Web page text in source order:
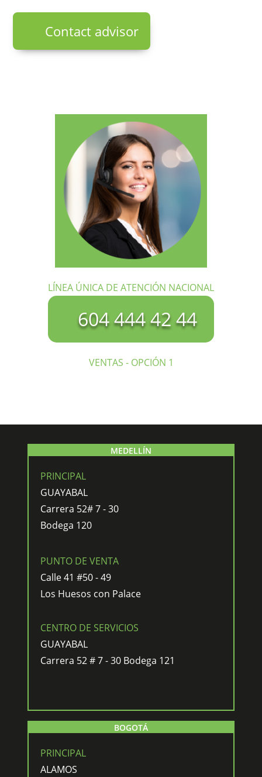
Contact advisor
LÍNEA ÚNICA DE ATENCIÓN NACIONAL
604 444 42 44
VENTAS - OPCIÓN 1
MEDELLÍN
PRINCIPAL
GUAYABAL
Carrera 52# 7 - 30
Bodega 120
PUNTO DE VENTA
Calle 41 #50 - 49
Los Huesos con Palace
CENTRO DE SERVICIOS
GUAYABAL
Carrera 52 # 7 - 30 Bodega 121
BOGOTÁ
PRINCIPAL
ALAMOS